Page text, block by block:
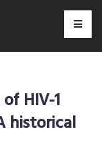
HIV-1
historical